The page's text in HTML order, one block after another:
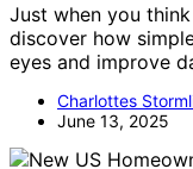
Just when you
discover how
eyes and improve
Charlottes
June 13, 2025